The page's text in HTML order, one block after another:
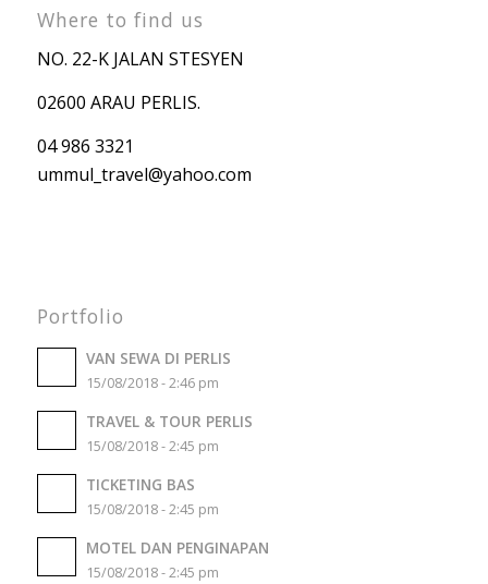
Where to find us
NO. 22-K JALAN STESYEN
02600 ARAU PERLIS.
04 986 3321
ummul_travel@yahoo.com
Portfolio
VAN SEWA DI PERLIS
15/08/2018 - 2:46 pm
TRAVEL & TOUR PERLIS
15/08/2018 - 2:45 pm
TICKETING BAS
15/08/2018 - 2:45 pm
MOTEL DAN PENGINAPAN
15/08/2018 - 2:45 pm